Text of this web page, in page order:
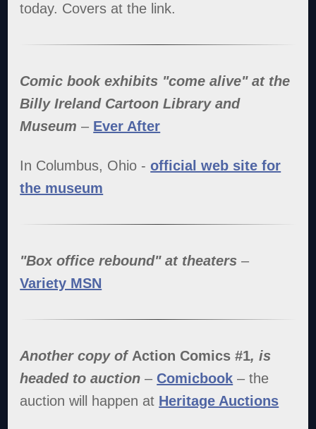
today. Covers at the link.
Comic book exhibits "come alive" at the
Billy Ireland Cartoon Library and
Museum – Ever After
In Columbus, Ohio -official web site for
the museum
"Box office rebound" at theaters –
Variety MSN
Another copy of Action Comics #1, is
headed to auction – Comicbook – the
auction will happen at Heritage Auctions